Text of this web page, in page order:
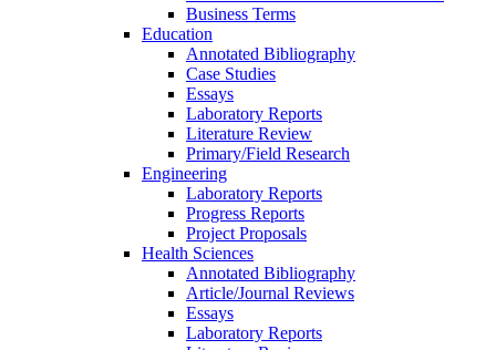
Business Terms
Education
Annotated Bibliography
Case Studies
Essays
Laboratory Reports
Literature Review
Primary/Field Research
Engineering
Laboratory Reports
Progress Reports
Project Proposals
Health Sciences
Annotated Bibliography
Article/Journal Reviews
Essays
Laboratory Reports